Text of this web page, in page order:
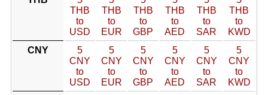
THB
to
USD
THB
to
EUR
THB
to
GBP
THB
to
AED
THB
to
SAR
THB
to
KWD
CNY
5
CNY
to
USD
5
CNY
to
EUR
5
CNY
to
GBP
5
CNY
to
AED
5
CNY
to
SAR
5
CNY
to
KWD